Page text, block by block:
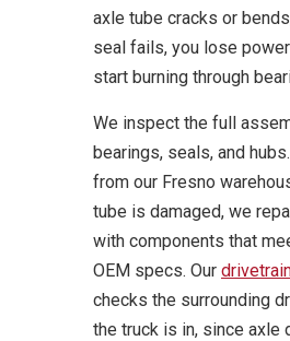
axle tube cracks or
seal fails, you lose
start burning through
We inspect the full
bearings, seals, and
from our Fresno
tube is damaged, we
with components that
OEM specs. Our
checks the surrounding
the truck is in, since axle